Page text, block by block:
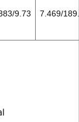
9.73 7.469/